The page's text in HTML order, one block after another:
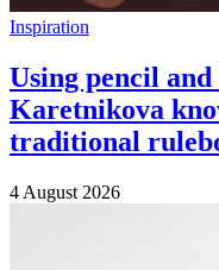
Inspiration
Using pencil
Karetnikova
traditional
4 August 2026